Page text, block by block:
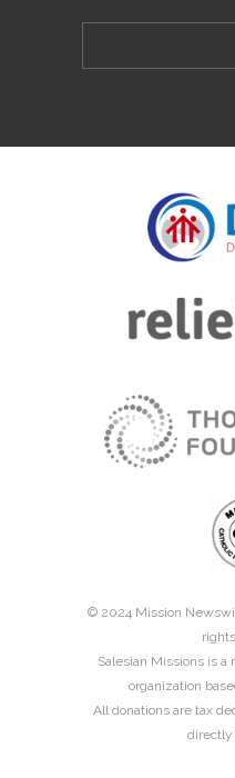
for:
© 2024 Mission
Salesian Missions is a
organization
All donations are tax
directly